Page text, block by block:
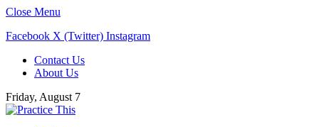
Close Menu
Facebook X (Twitter) Instagram
Contact Us
About Us
Friday, August 7